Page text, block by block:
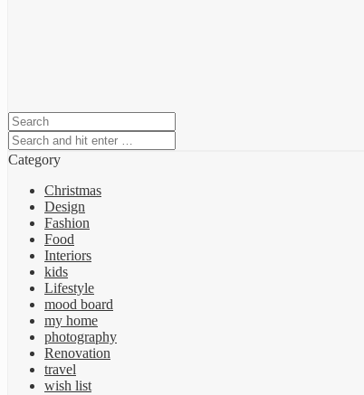
Category
Christmas
Design
Fashion
Food
Interiors
kids
Lifestyle
mood board
my home
photography
Renovation
travel
wish list